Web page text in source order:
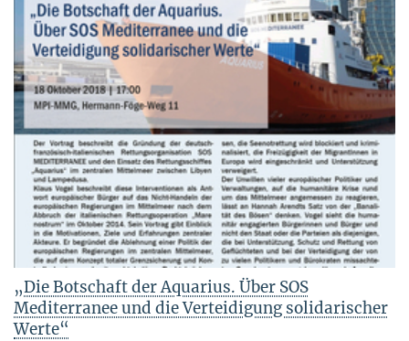
„Die Botschaft der Aquarius. Über SOS
Mediterranee und die Verteidigung solidarischer
Werte“